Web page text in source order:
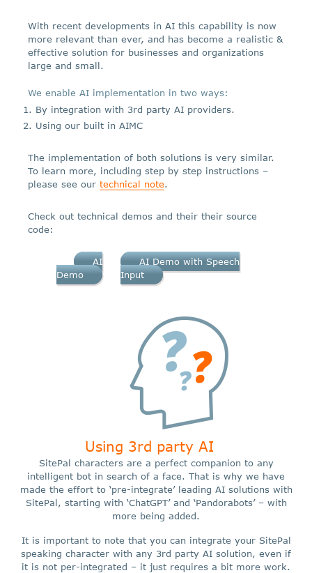
With recent developments in AI this capability is now
more relevant than ever, and has become a realistic &
effective solution for businesses and organizations
large and small.
We enable AI implementation in two ways:
By integration with 3rd party AI providers.
Using our built in AIMC
The implementation of both solutions is very similar.
To learn more, including step by step instructions –
please see ourtechnical note.
Check out technical demos and their their source
code:
AI
Demo
AI Demo with Speech
Input
Using 3rd party AI
SitePal characters are a perfect companion to any
intelligent bot in search of a face. That is why we have
made the effort to ‘pre-integrate’ leading AI solutions with
SitePal, starting with ‘ChatGPT’ and ‘Pandorabots’ – with
more being added.
It is important to note that you can integrate your SitePal
speaking character with any 3rd party AI solution, even if
it is not per-integrated – it just requires a bit more work.